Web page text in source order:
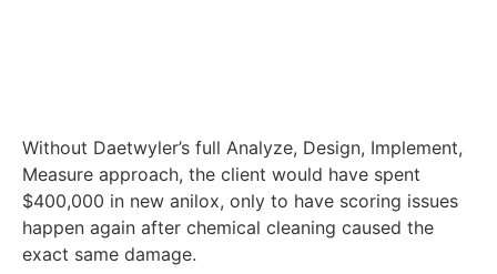
Without Daetwyler’s full Analyze, Design, Implement,
Measure approach, the client would have spent
$400,000 in new anilox, only to have scoring issues
happen again after chemical cleaning caused the
exact same damage.